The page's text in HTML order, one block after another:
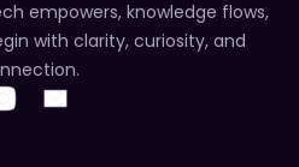
empowers, knowledge flows,
with clarity, curiosity, and